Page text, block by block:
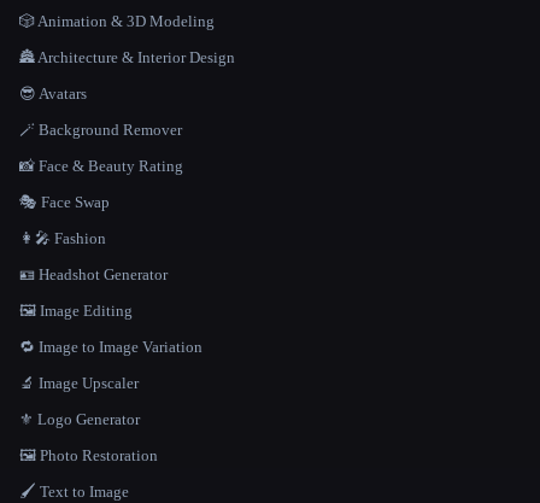
🎲 Animation & 3D Modeling
🏯 Architecture & Interior Design
😎 Avatars
🪄 Background Remover
📸 Face & Beauty Rating
🎭 Face Swap
👩‍🎤 Fashion
🪪 Headshot Generator
🖼️ Image Editing
🔁 Image to Image Variation
🔬 Image Upscaler
⚜️ Logo Generator
🖼️ Photo Restoration
🖌️ Text to Image